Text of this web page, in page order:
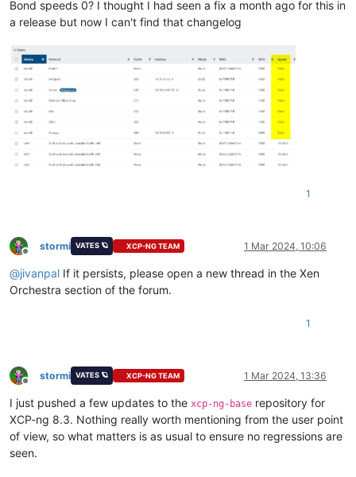
Bond speeds 0? I thought I had seen a fix a month ago for this in
a release but now I can't find that changelog
1
Offline
stormi VATES 🪐 XCP-NG TEAM 1 Mar 2024, 10:06
@jivanpal If it persists, please open a new thread in the Xen
Orchestra section of the forum.
1
Offline
stormi VATES 🪐 XCP-NG TEAM 1 Mar 2024, 13:36
I just pushed a few updates to the xcp-ng-base repository for
XCP-ng 8.3. Nothing really worth mentioning from the user point
of view, so what matters is as usual to ensure no regressions are
seen.